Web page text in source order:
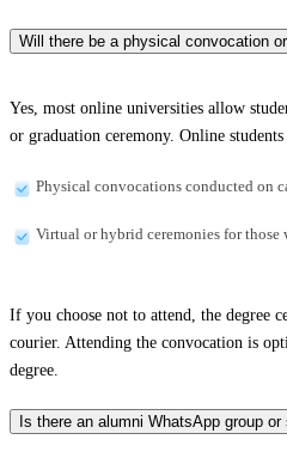
Will there be a physical convocation
Yes, most online universities allow
or graduation ceremony. Online
Physical convocations conducted on
Virtual or hybrid ceremonies for those
If you choose not to attend, the degree
courier. Attending the convocation is
degree.
Is there an alumni WhatsApp group